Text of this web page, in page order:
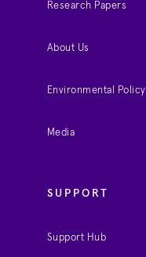
Research Papers
About Us
Environmental Policy
Media
SUPPORT
Support Hub